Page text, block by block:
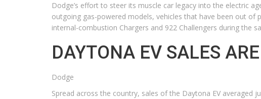
Dodge’s effort to steer its muscle car legacy into the electric
outgoing gas-powered models, vehicles that have been out of
internal-combustion Chargers and 922 Challengers during the
DAYTONA EV SALES
Dodge
Spread across the country, sales of the Daytona EV averaged